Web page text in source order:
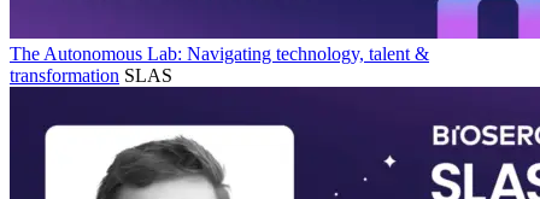
The Autonomous Lab: Navigating technology, talent &
transformation SLAS